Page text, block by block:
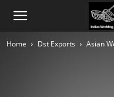
Home Dst Exports Asian